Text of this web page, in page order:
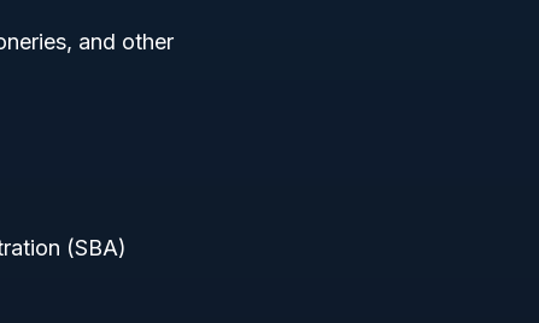
and other
(SBA)